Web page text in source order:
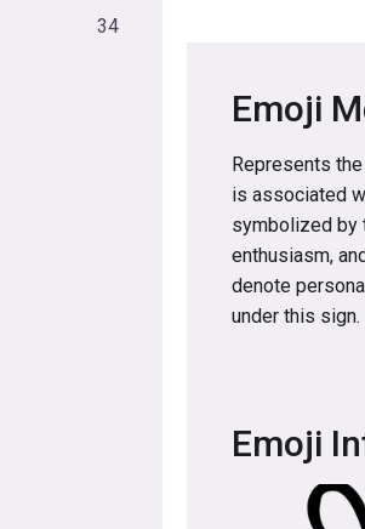
34
Emoji
Represents
is associated
symbolized by
enthusiasm,
denote
under this sign.
Emoji